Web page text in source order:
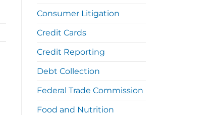
Consumer Litigation
Credit Cards
Credit Reporting
Debt Collection
Federal Trade Commission
Food and Nutrition